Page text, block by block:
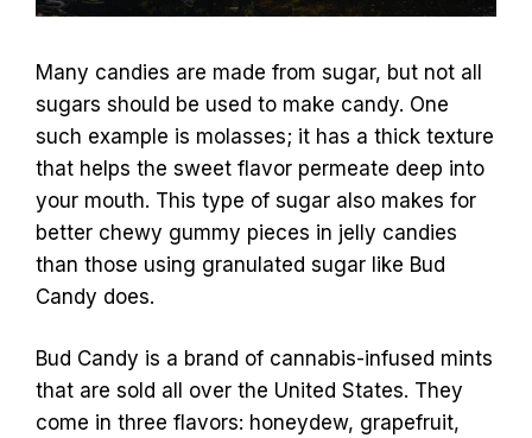
Many candies are made from sugar, but not all
sugars should be used to make candy. One
such example is molasses; it has a thick texture
that helps the sweet flavor permeate deep into
your mouth. This type of sugar also makes for
better chewy gummy pieces in jelly candies
than those using granulated sugar like Bud
Candy does.
Bud Candy is a brand of cannabis-infused mints
that are sold all over the United States. They
come in three flavors: honeydew, grapefruit,